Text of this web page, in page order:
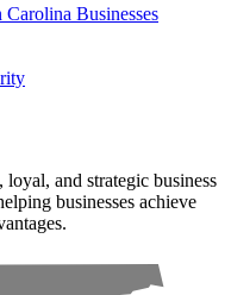
Businesses
and strategic business
businesses achieve